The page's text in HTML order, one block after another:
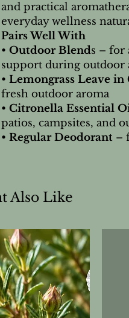
and practical
everyday wellness
Pairs Well With
• Outdoor Blends – for
support during outdoor
• Lemongrass Leave
fresh outdoor aroma
• Citronella Essential
patios, campsites, and
• Regular Deodorant –
Also Like